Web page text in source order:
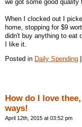
we got some good quality
When I clocked out I
home, stopping for $9
didn't buy anything to eat
I like it.
Posted in Daily Spending
How do I love
ways!
April 12th, 2015 at 03:52 pm